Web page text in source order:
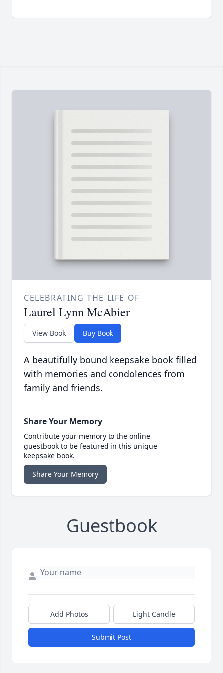
CELEBRATING THE LIFE OF
Laurel Lynn McAbier
View Book Buy Book
A beautifully bound keepsake book filled
with memories and condolences from
family and friends.
Share Your Memory
Contribute your memory to the online
guestbook to be featured in this unique
keepsake book.
Share Your Memory
Guestbook
Add Photos Light Candle
Submit Post